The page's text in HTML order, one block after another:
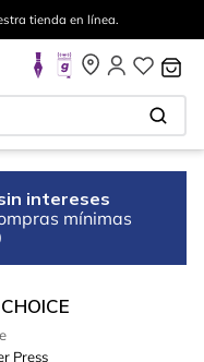
tienda en línea.
intereses
mínimas
Press